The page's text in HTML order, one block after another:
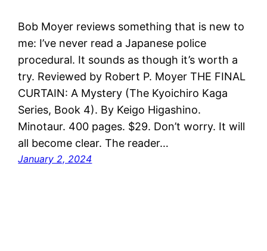
Bob Moyer reviews something that is new to
me: I’ve never read a Japanese police
procedural. It sounds as though it’s worth a
try. Reviewed by Robert P. Moyer THE FINAL
CURTAIN: A Mystery (The Kyoichiro Kaga
Series, Book 4). By Keigo Higashino.
Minotaur. 400 pages. $29. Don’t worry. It will
all become clear. The reader…
January 2, 2024